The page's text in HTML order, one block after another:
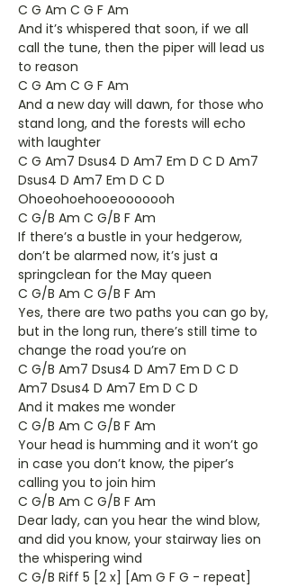
C G Am C G F Am
And it’s whispered that soon, if we all
call the tune, then the piper will lead us
to reason
C G Am C G F Am
And a new day will dawn, for those who
stand long, and the forests will echo
with laughter
C G Am7 Dsus4 D Am7 Em D C D Am7
Dsus4 D Am7 Em D C D
Ohoeohoehooeooooooh
C G/B Am C G/B F Am
If there’s a bustle in your hedgerow,
don’t be alarmed now, it’s just a
springclean for the May queen
C G/B Am C G/B F Am
Yes, there are two paths you can go by,
but in the long run, there’s still time to
change the road you’re on
C G/B Am7 Dsus4 D Am7 Em D C D
Am7 Dsus4 D Am7 Em D C D
And it makes me wonder
C G/B Am C G/B F Am
Your head is humming and it won’t go
in case you don’t know, the piper’s
calling you to join him
C G/B Am C G/B F Am
Dear lady, can you hear the wind blow,
and did you know, your stairway lies on
the whispering wind
C G/B Riff 5 [2 x] [Am G F G - repeat]